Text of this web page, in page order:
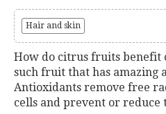
Hair and skin
How do citrus fruits benefit
such fruit that has amazing
Antioxidants remove free
cells and prevent or reduce